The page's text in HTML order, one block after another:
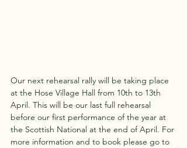
Our next rehearsal rally will be taking place
at the Hose Village Hall from 10th to 13th
April. This will be our last full rehearsal
before our first performance of the year at
the Scottish National at the end of April. For
more information and to book please go to